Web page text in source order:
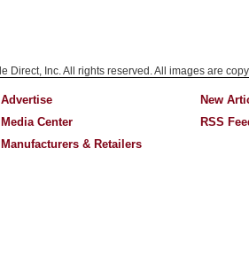
Direct, Inc. All rights reserved. All images are
Advertise
Media Center
Manufacturers & Retailers
New
RSS